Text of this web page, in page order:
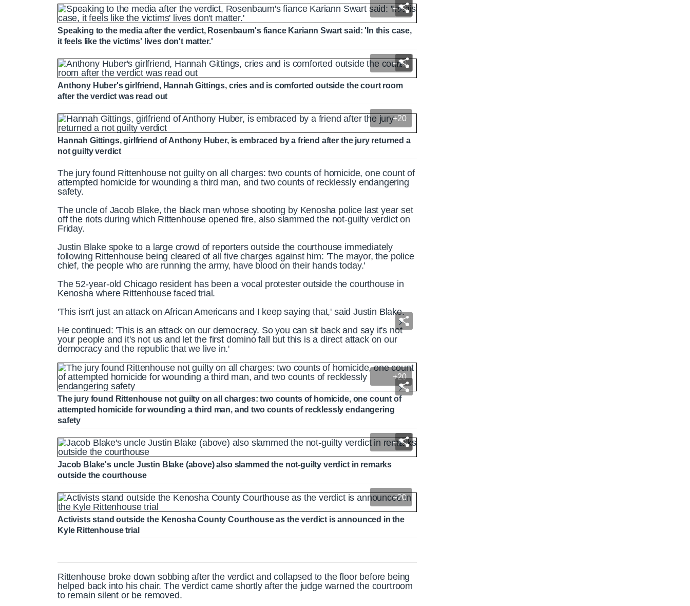
+20
Speaking to the media after the verdict, Rosenbaum's fiance Kariann Swart said: 'In this case,
it feels like the victims' lives don't matter.'
+20
Anthony Huber's girlfriend, Hannah Gittings, cries and is comforted outside the court room
after the verdict was read out
+20
Hannah Gittings, girlfriend of Anthony Huber, is embraced by a friend after the jury returned a
not guilty verdict
The jury found Rittenhouse not guilty on all charges: two counts of homicide, one count of
attempted homicide for wounding a third man, and two counts of recklessly endangering
safety.
The uncle of Jacob Blake, the black man whose shooting by Kenosha police last year set
off the riots during which Rittenhouse opened fire, also slammed the not-guilty verdict on
Friday.
Justin Blake spoke to a large crowd of reporters outside the courthouse immediately
following Rittenhouse being cleared of all five charges against him: 'The mayor, the police
chief, the people who are running the army, have blood on their hands today.'
The 52-year-old Chicago resident has been a vocal protester outside the courthouse in
Kenosha where Rittenhouse faced trial.
'This isn't just an attack on African Americans and I keep saying that,' said Justin Blake.
He continued: 'This is an attack on our democracy. So you can sit back and say it's not
your people and it's not us and let the first domino fall but this is a direct attack on our
democracy and the republic that we live in.'
+20
The jury found Rittenhouse not guilty on all charges: two counts of homicide, one count of
attempted homicide for wounding a third man, and two counts of recklessly endangering
safety
+20
Jacob Blake's uncle Justin Blake (above) also slammed the not-guilty verdict in remarks
outside the courthouse
+20
Activists stand outside the Kenosha County Courthouse as the verdict is announced in the
Kyle Rittenhouse trial
Rittenhouse broke down sobbing after the verdict and collapsed to the floor before being
helped back into his chair. The verdict came shortly after the judge warned the courtroom
to remain silent or be removed.